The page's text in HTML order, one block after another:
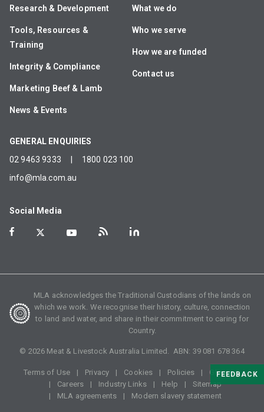
Research & Development
Tools, Resources &
Training
Integrity & Compliance
Marketing Beef & Lamb
News & Events
What we do
Who we serve
How we are funded
Contact us
GENERAL ENQUIRIES
02 9463 9333
1800 023 100
info@mla.com.au
Social Media
MLA acknowledges the Traditional Custodians of the lands on
which we work. We recognise their history, culture, connection
to land and water, and share in their commitment to caring for
Country.
© 2026 Meat & Livestock Australia Limited. ABN: 39 081 678 364
Terms of Use Privacy Cookies Policies
Glossary
Careers
Industry Links Help
Sitemap
MLA agreements
Modern slavery statement
FEEDBACK